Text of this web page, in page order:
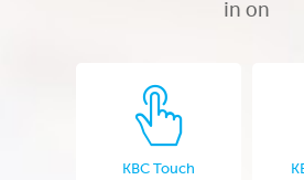
in on
KBC Touch